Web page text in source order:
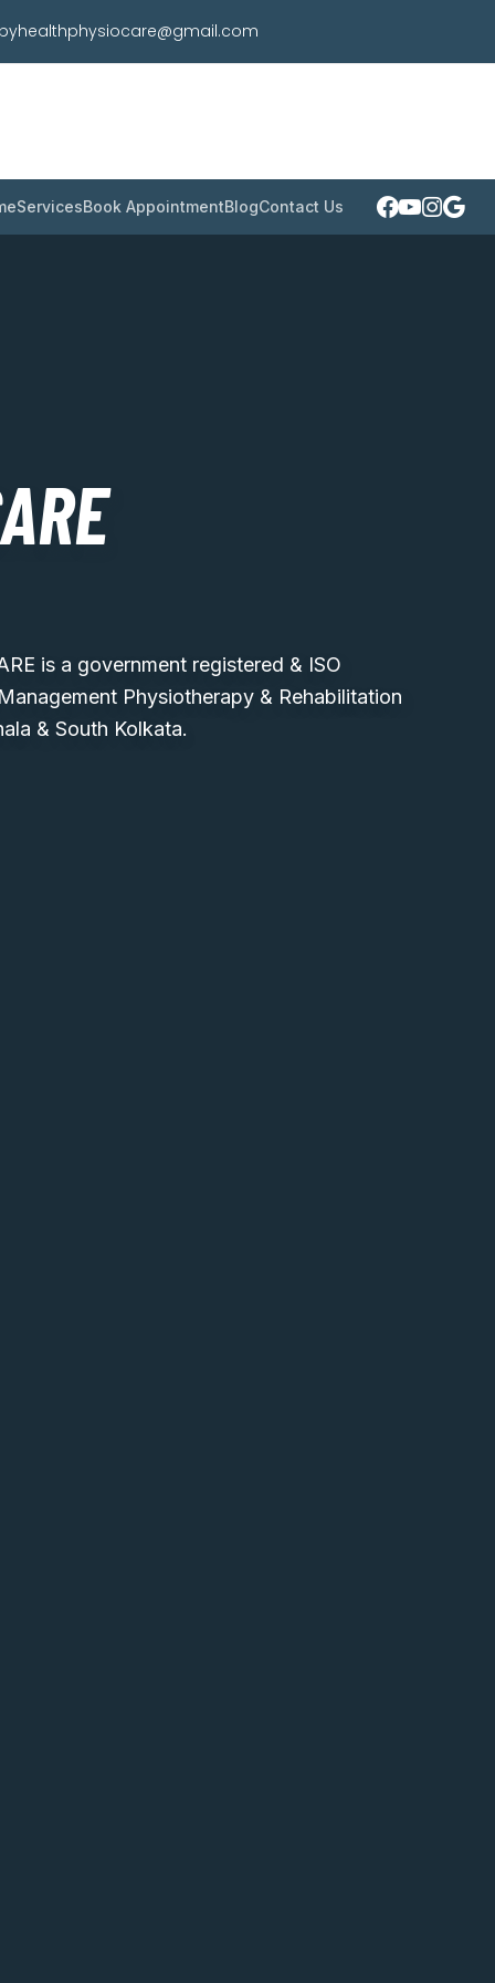
ServicesBook AppointmentBlogContact Us
is a government registered & ISO
Physiotherapy & Rehabilitation
& South Kolkata.